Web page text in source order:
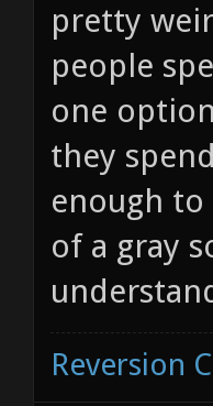
pretty
people
one
they
enough
of a gray
Reversion